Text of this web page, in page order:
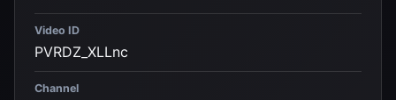
Video ID
PVRDZ_XLLnc
Channel